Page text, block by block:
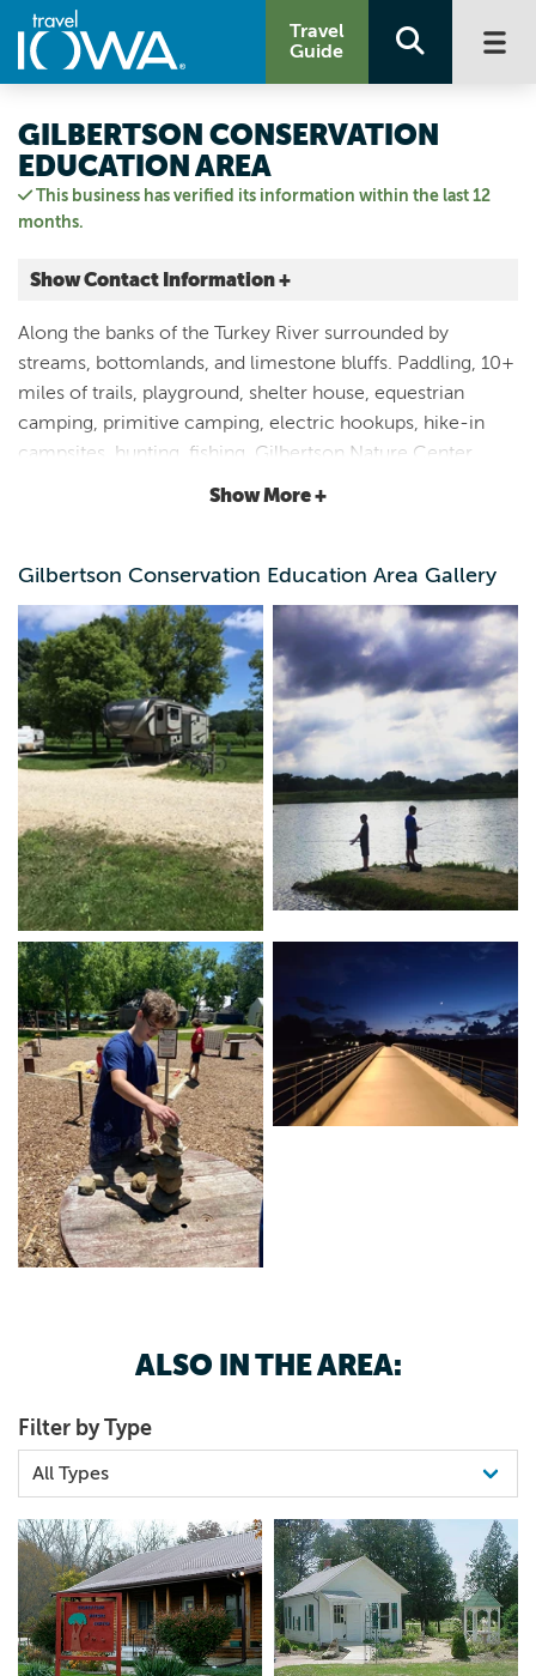
Travel
Guide
This business has verified its information within the last 12
months.
GILBERTSON CONSERVATION
EDUCATION AREA
Show Contact Information +
1810 Agate Rd.
Elgin, Iowa|Map It
Driftless Area
Visit Our Website
Along the banks of the Turkey River surrounded by
streams, bottomlands, and limestone bluffs. Paddling, 10+
miles of trails, playground, shelter house, equestrian
camping, primitive camping, electric hookups, hike-in
campsites, hunting, fishing, Gilbertson Nature Center,
historical buildings, petting zoo in the summer and natural
Show More +
Gilbertson Conservation Education Area Gallery
ALSO IN THE AREA:
Filter by Type